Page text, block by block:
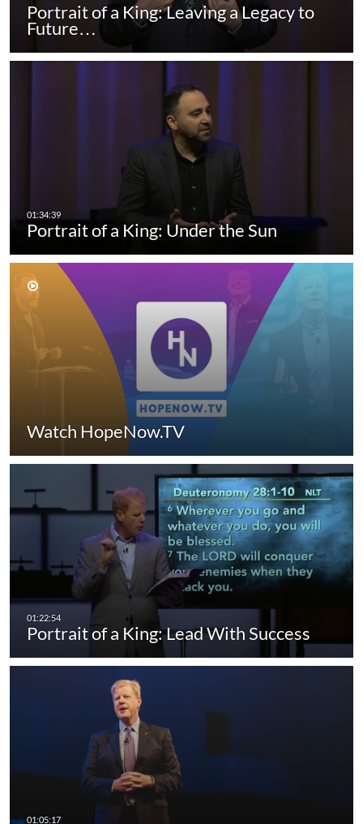
Portrait of a King: Leaving a Legacy to
Future…
Portrait of a King: Under the Sun
Watch HopeNow.TV
Portrait of a King: Lead With Success